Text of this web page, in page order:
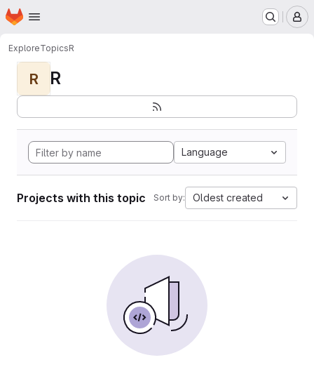
Skip to main content
Homepage
ExploreTopicsR
R R
Language
Projects with this topic Sort by: Oldest created